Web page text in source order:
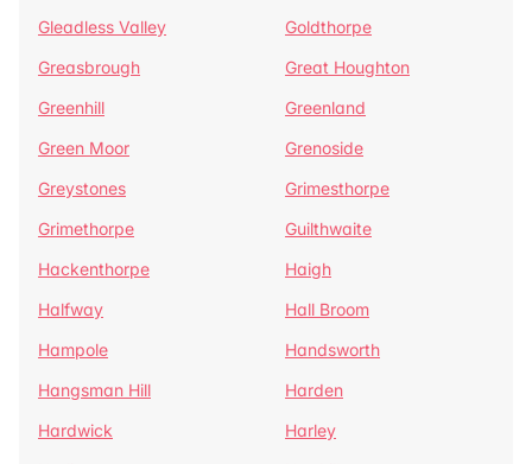
Gleadless Valley
Goldthorpe
Greasbrough
Great Houghton
Greenhill
Greenland
Green Moor
Grenoside
Greystones
Grimesthorpe
Grimethorpe
Guilthwaite
Hackenthorpe
Haigh
Halfway
Hall Broom
Hampole
Handsworth
Hangsman Hill
Harden
Hardwick
Harley